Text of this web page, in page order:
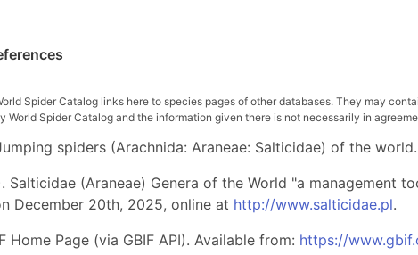
Spider Catalog links here to species pages of other databases. They may
World Spider Catalog and the information given there is not necessarily in
spiders (Arachnida: Araneae: Salticidae) of the
Salticidae (Araneae) Genera of the World "a
December 20th, 2025, online at http://www.salticidae.pl.
Home Page (via GBIF API). Available from: https://